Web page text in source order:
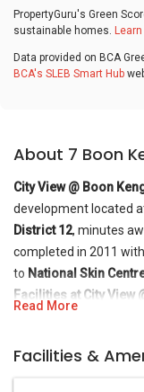
PropertyGuru's Green
sustainable homes.
Data provided on BCA
BCA's SLEB Smart Hub
About 7 Boon
City View @ Boon
development located
District 12, minutes
completed in 2011
to National Skin
Facilities at City View
services are available
Read More
Facilities &